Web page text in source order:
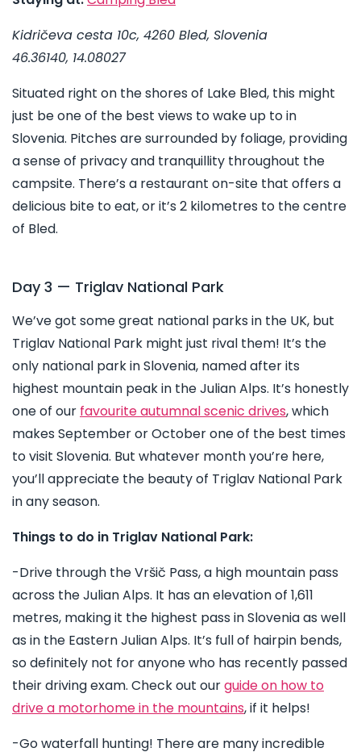
Kidričeva cesta 10c, 4260 Bled, Slovenia
46.36140, 14.08027
Situated right on the shores of Lake Bled, this might
just be one of the best views to wake up to in
Slovenia. Pitches are surrounded by foliage, providing
a sense of privacy and tranquillity throughout the
campsite. There’s a restaurant on-site that offers a
delicious bite to eat, or it’s 2 kilometres to the centre
of Bled.
Day 3 — Triglav National Park
We’ve got some great national parks in the UK, but
Triglav National Park might just rival them! It’s the
only national park in Slovenia, named after its
highest mountain peak in the Julian Alps. It’s honestly
one of our favourite autumnal scenic drives, which
makes September or October one of the best times
to visit Slovenia. But whatever month you’re here,
you’ll appreciate the beauty of Triglav National Park
in any season.
Things to do in Triglav National Park:
-Drive through the Vršič Pass, a high mountain pass
across the Julian Alps. It has an elevation of 1,611
metres, making it the highest pass in Slovenia as well
as in the Eastern Julian Alps. It’s full of hairpin bends,
so definitely not for anyone who has recently passed
their driving exam. Check out ourguide on how to
drive a motorhome in the mountains, if it helps!
-Go waterfall hunting! There are many incredible